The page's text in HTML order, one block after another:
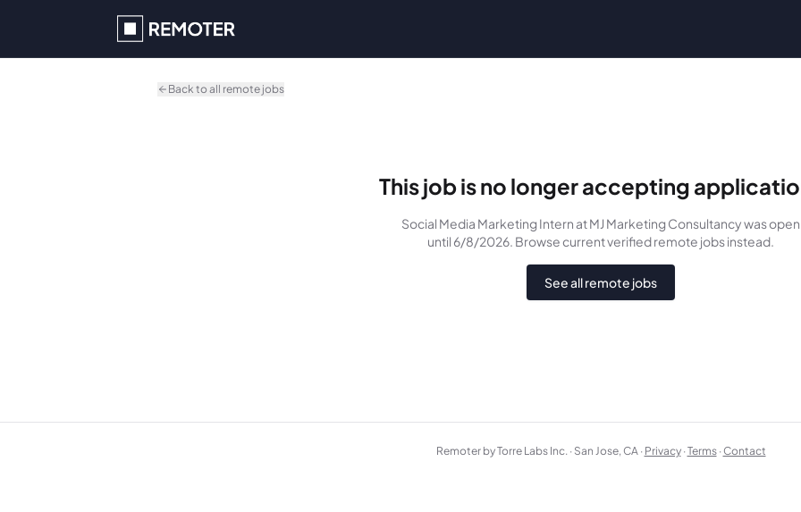
Back to all remote jobs
This job is no longer accepting
Social Media Marketing Intern at MJ Marketing Consultancywasopen
until 6/8/2026. Browse current verified remote jobs instead.
See all remote jobs
Remoter by Torre Labs Inc. · San Jose, CA · Privacy ·Terms ·Contact